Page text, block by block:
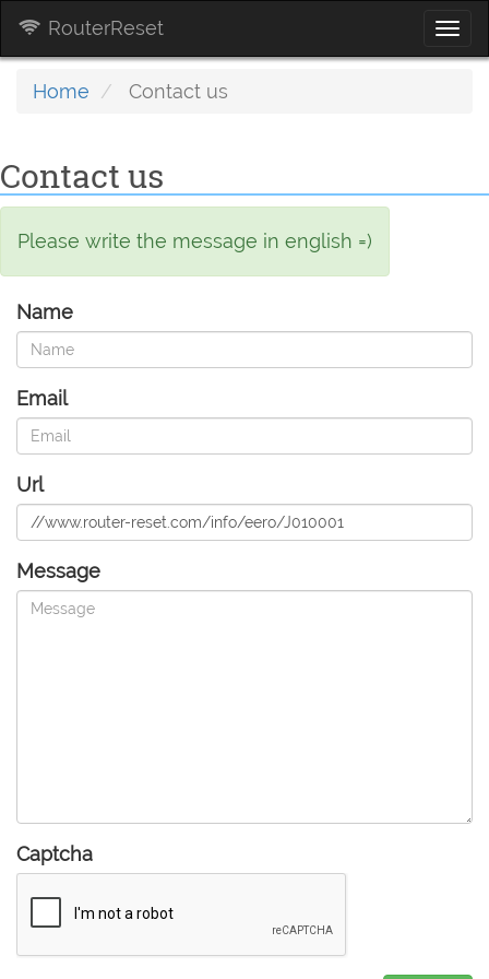
RouterReset
Home Contact us
Contact us
Please write the message in english =)
Name
Email
Url
Message
Captcha